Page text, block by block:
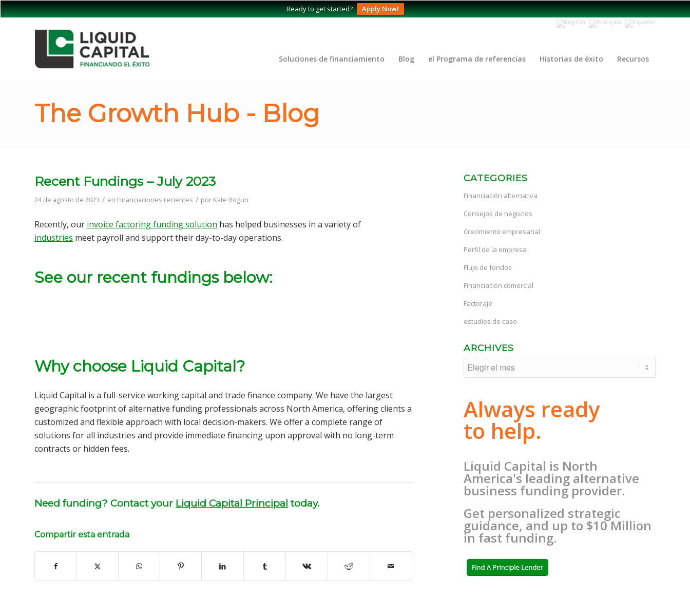
Ready to get started? Apply Now!
Soluciones de financiamiento Blog el Programa de referencias Historias de éxito Recursos
The Growth Hub - Blog
Recent Fundings – July 2023
24 de agosto de 2023 / en Financiaciones recientes / por Kate Bogun
Recently, our invoice factoring funding solution has helped businesses in a variety of
industries meet payroll and support their day-to-day operations.
See our recent fundings below:
Why choose Liquid Capital?
Liquid Capital is a full-service working capital and trade finance company. We have the largest
geographic footprint of alternative funding professionals across North America, offering clients a
customized and flexible approach with local decision-makers. We offer a complete range of
solutions for all industries and provide immediate financing upon approval with no long-term
contracts or hidden fees.
Need funding? Contact your Liquid Capital Principal today.
Compartir esta entrada
CATEGORIES
Financiación alternativa
Consejos de negocios
Crecimiento empresarial
Perfil de la empresa
Flujo de fondos
Financiación comercial
Factoraje
estudios de caso
ARCHIVES
Always ready
to help.
Liquid Capital is North
America's leading alternative
business funding provider.
Get personalized strategic
guidance, and up to $10 Million
in fast funding.